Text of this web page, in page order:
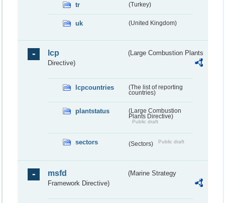
tr (Turkey)
uk (United Kingdom)
lcp
(Large Combustion Plants
Directive)
lcpcountries
(The list of reporting
countries)
plantstatus
(Large Combustion
Plants Directive)
Public draft
sectors (Sectors) Public draft
msfd
(Marine Strategy
Framework Directive)